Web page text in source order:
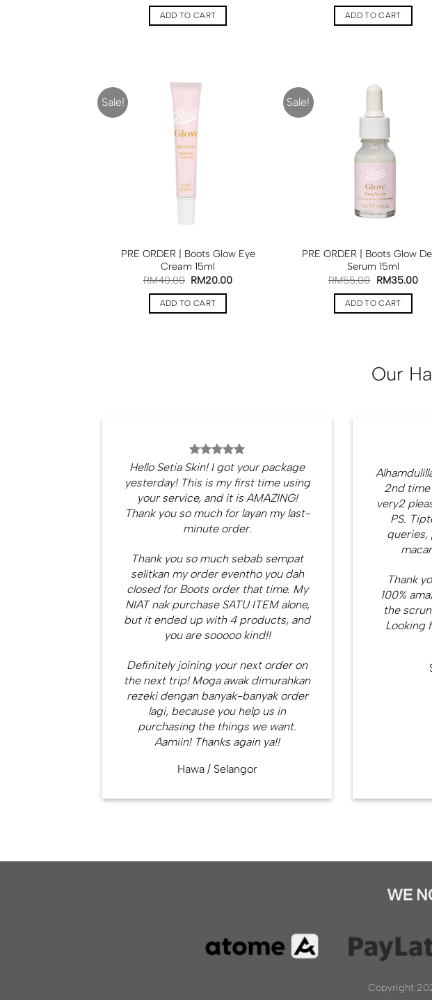
ADD TO CART ADD TO CART
Sale!
PRE ORDER | Boots Glow Eye
Cream 15ml
RM40.00 RM20.00
ADD TO CART
Sale!
PRE ORDER | Boots Glow
Serum 15ml
RM55.00 RM35.00
ADD TO CART
Our
Hello Setia Skin! I got your package
yesterday! This is my first time using
your service, and it is AMAZING!
Thank you so much for layan my last-
minute order.
Thank you so much sebab sempat
selitkan my order eventho you dah
closed for Boots order that time. My
NIAT nak purchase SATU ITEM alone,
but it ended up with 4 products, and
you are sooooo kind!!
Definitely joining your next order on
the next trip! Moga awak dimurahkan
rezeki dengan banyak-banyak order
lagi, because you help us in
purchasing the things we want.
Aamiin! Thanks again ya!!
Hawa / Selangor
2nd time
very2
PS.
queries,
Thank
100%
the
Looking
Copyright